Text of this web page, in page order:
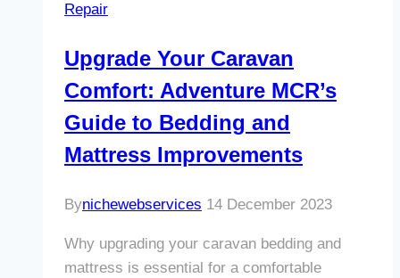
Expert
Repair
Services
Repair
Upgrade Your Caravan
Comfort: Adventure MCR’s
Guide to Bedding and
Mattress Improvements
Bynichewebservices 14 December 2023
Why upgrading your caravan bedding and
mattress is essential for a comfortable